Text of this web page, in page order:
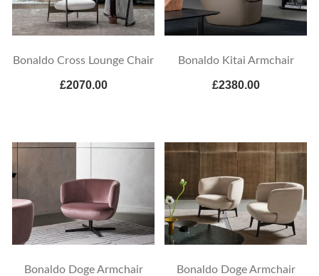
Bonaldo Cross Lounge Chair
£2070.00
Bonaldo Kitai Armchair
£2380.00
Bonaldo Doge Armchair
Bonaldo Doge Armchair